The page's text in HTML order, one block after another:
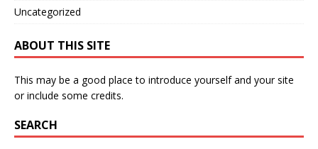
Uncategorized
ABOUT THIS SITE
This may be a good place to introduce yourself and your site
or include some credits.
SEARCH